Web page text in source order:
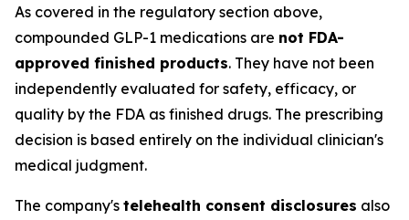
As covered in the regulatory section above,
compounded GLP-1 medications are not FDA-
approved finished products. They have not been
independently evaluated for safety, efficacy, or
quality by the FDA as finished drugs. The prescribing
decision is based entirely on the individual clinician's
medical judgment.
The company's telehealth consent disclosures also